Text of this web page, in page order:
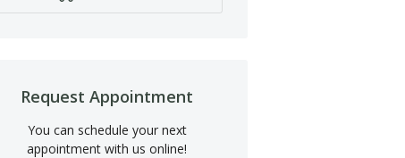
Request Appointment
You can schedule your next
appointment with us online!